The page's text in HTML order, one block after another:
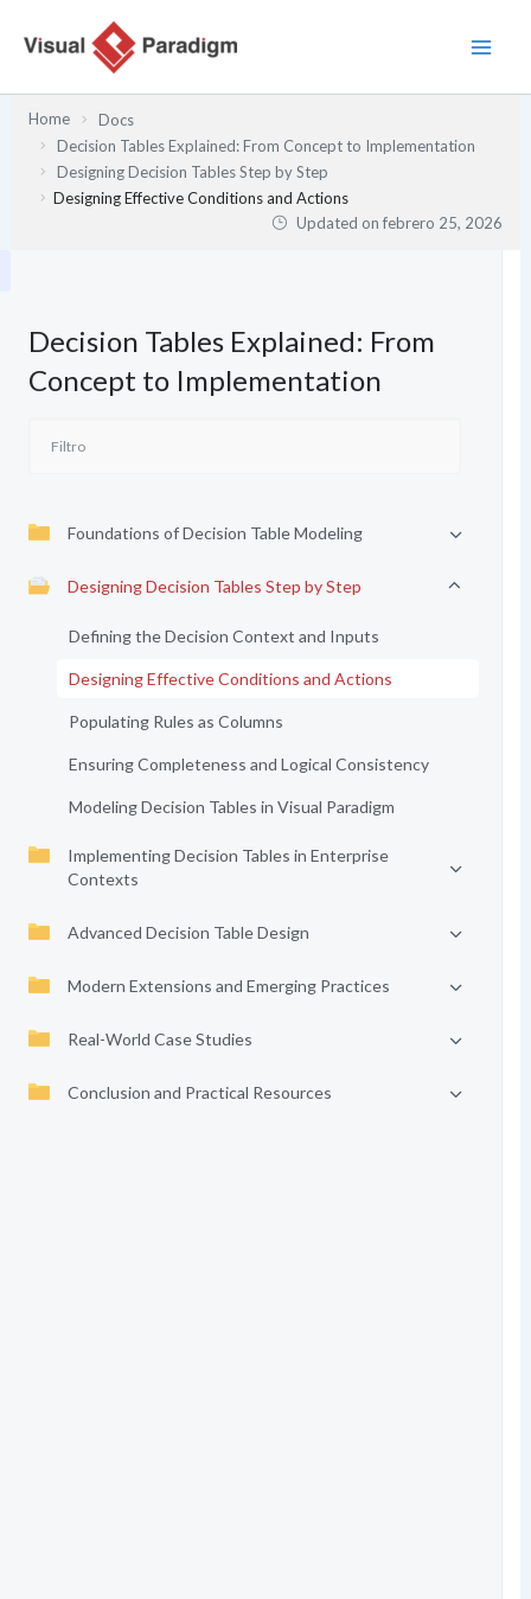
Home
Docs
Decision Tables Explained: From Concept to Implementation
Designing Decision Tables Step by Step
Designing Effective Conditions and Actions
Updated onfebrero 25, 2026
Decision Tables Explained: From
Concept to Implementation
Foundations of Decision Table Modeling
Designing Decision Tables Step by Step
Defining the Decision Context and Inputs
Designing Effective Conditions and Actions
Populating Rules as Columns
Ensuring Completeness and Logical Consistency
Modeling Decision Tables in Visual Paradigm
Implementing Decision Tables in Enterprise
Contexts
Advanced Decision Table Design
Modern Extensions and Emerging Practices
Real-World Case Studies
Conclusion and Practical Resources